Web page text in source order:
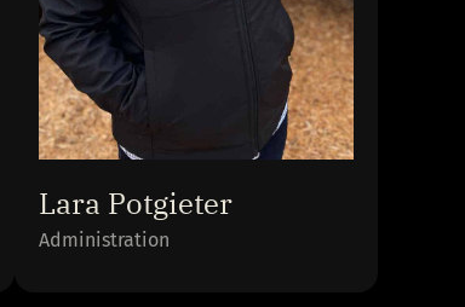
Lara Potgieter
Administration